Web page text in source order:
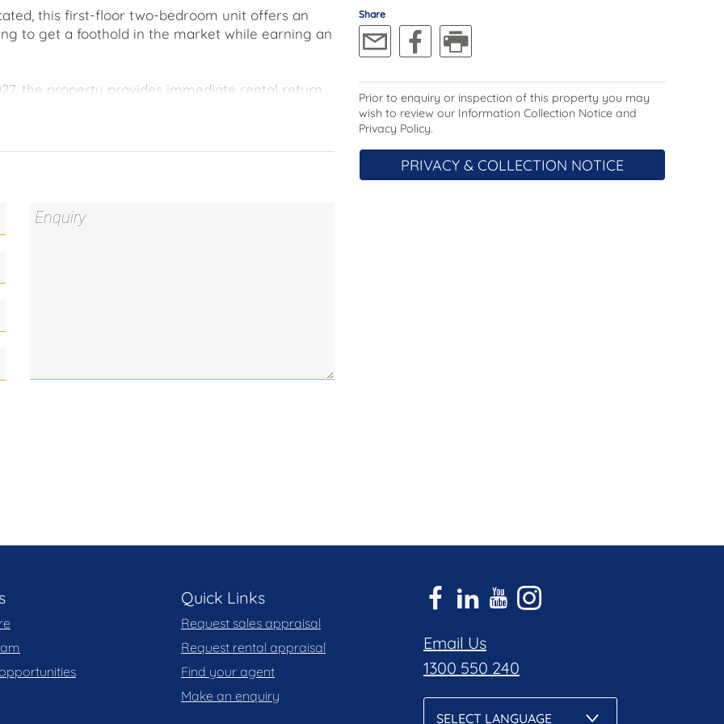
this first-floor two-bedroom unit offers an
to get a foothold in the market while earning an
the property provides immediate rental return
into property far more comfortable.
and with quick access through to Canberra,
do not however guarantee the
may wish to review our Information Collection
Share
Prior to enquiry or inspection of this property you may
wish to review our Information Collection Notice and
Privacy Policy.
PRIVACY & COLLECTION NOTICE
Quick Links
Request sales appraisal
Request rental appraisal
Find your agent
Make an enquiry
Email Us
1300 550 240
SELECT LANGUAGE